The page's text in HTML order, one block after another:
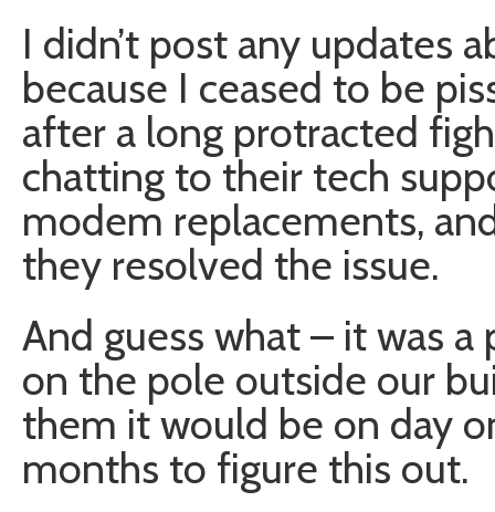
I didn’t post any updates
because I ceased to be
after a long protracted
chatting to their tech
modem replacements,
they resolved the issue.
And guess what – it was
on the pole outside our
them it would be on day
months to figure this out.